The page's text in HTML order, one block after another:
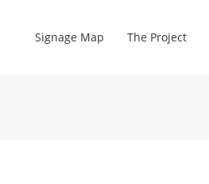
Signage Map The Project